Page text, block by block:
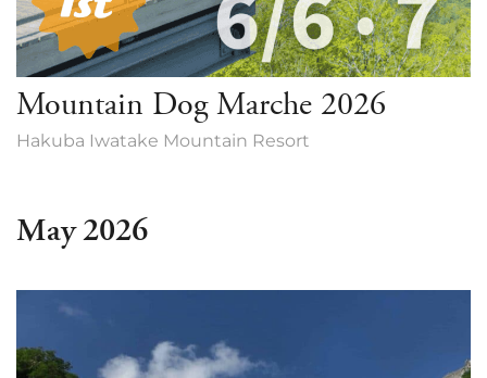
Mountain Dog Marche 2026
Hakuba Iwatake Mountain Resort
May 2026